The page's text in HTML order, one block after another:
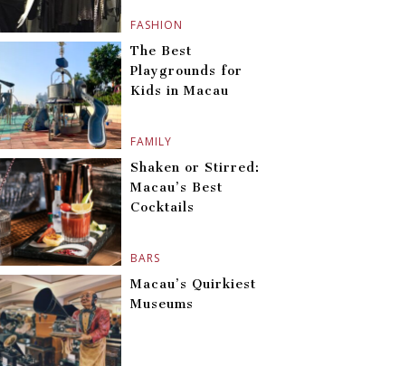
FASHION
FAMILY
The Best
Playgrounds for
Kids in Macau
BARS
Shaken or Stirred:
Macau’s Best
Cocktails
Macau’s Quirkiest
Museums